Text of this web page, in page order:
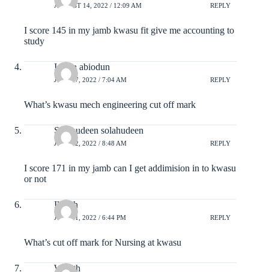
AUGUST 14, 2022 / 12:09 AM REPLY
I score 145 in my jamb kwasu fit give me accounting to
study
Ishola abiodun
JULY 27, 2022 / 7:04 AM REPLY
What’s kwasu mech engineering cut off mark
Solahudeen solahudeen
JULY 22, 2022 / 8:48 AM REPLY
I score 171 in my jamb can I get addimision in to kwasu
or not
Ikmah
JULY 11, 2022 / 6:44 PM REPLY
What’s cut off mark for Nursing at kwasu
Wealth